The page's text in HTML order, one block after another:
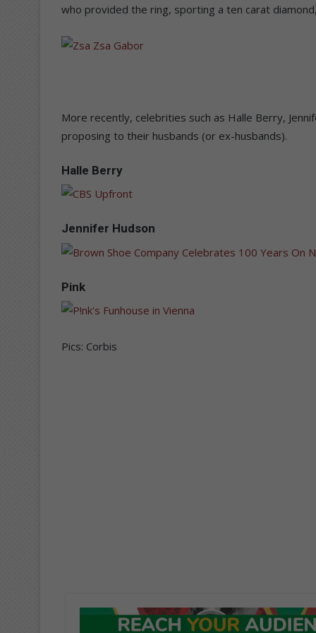
who provided the ring, sporting a ten carat
More recently, celebrities such as Halle Berry,
proposing to their husbands (or ex-husbands).
Halle Berry
Jennifer Hudson
Pink
Pics: Corbis